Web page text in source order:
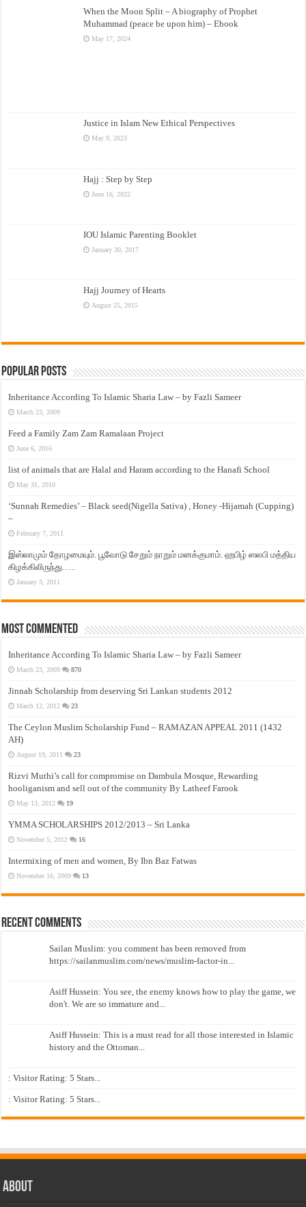
When the Moon Split – A biography of Prophet
Muhammad (peace be upon him) – Ebook
May 17, 2024
Justice in Islam New Ethical Perspectives
May 9, 2023
Hajj : Step by Step
June 16, 2022
IOU Islamic Parenting Booklet
January 30, 2017
Hajj Journey of Hearts
August 25, 2015
Popular Posts
Inheritance According To Islamic Sharia Law – by Fazli Sameer
March 23, 2009
Feed a Family Zam Zam Ramalaan Project
June 6, 2016
list of animals that are Halal and Haram according to the Hanafi School
May 31, 2010
‘Sunnah Remedies’ – Black seed(Nigella Sativa) , Honey -Hijamah (Cupping)
–
February 7, 2011
இஸ்லாமும் தோழமையும். பூவோடு சேறும் நாறும் மனக்குமாம். ஹபிழ் ஸலபி மத்திய
கிழக்கிலிருந்து…..
January 3, 2011
Most Commented
Inheritance According To Islamic Sharia Law – by Fazli Sameer
March 23, 2009 870
Jinnah Scholarship from deserving Sri Lankan students 2012
March 12, 2012 23
The Ceylon Muslim Scholarship Fund – RAMAZAN APPEAL 2011 (1432
AH)
August 19, 2011 23
Rizvi Muthi’s call for compromise on Dambula Mosque, Rewarding
hooliganism and sell out of the community By Latheef Farook
May 13, 2012 19
YMMA SCHOLARSHIPS 2012/2013 – Sri Lanka
November 5, 2012 16
Intermixing of men and women, By Ibn Baz Fatwas
November 16, 2009 13
Recent Comments
Sailan Muslim: you comment has been removed from
https://sailanmuslim.com/news/muslim-factor-in...
Asiff Hussein: You see, the enemy knows how to play the game, we
don't. We are so immature and...
Asiff Hussein: This is a must read for all those interested in Islamic
history and the Ottoman...
: Visitor Rating: 5 Stars...
: Visitor Rating: 5 Stars...
About